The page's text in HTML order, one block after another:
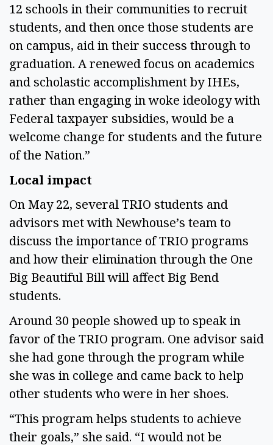
12 schools in their communities to recruit
students, and then once those students are
on campus, aid in their success through to
graduation. A renewed focus on academics
and scholastic accomplishment by IHEs,
rather than engaging in woke ideology with
Federal taxpayer subsidies, would be a
welcome change for students and the future
of the Nation.”
Local impact
On May 22, several TRIO students and
advisors met with Newhouse’s team to
discuss the importance of TRIO programs
and how their elimination through the One
Big Beautiful Bill will affect Big Bend
students.
Around 30 people showed up to speak in
favor of the TRIO program. One advisor said
she had gone through the program while
she was in college and came back to help
other students who were in her shoes.
“This program helps students to achieve
their goals,” she said. “I would not be